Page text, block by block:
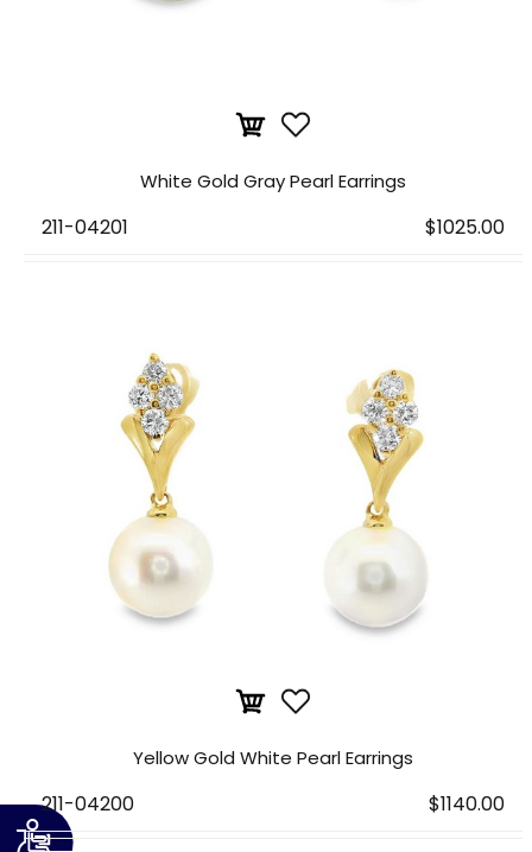
White Gold Gray Pearl Earrings
211-04201 $1025.00
Yellow Gold White Pearl Earrings
211-04200 $1140.00